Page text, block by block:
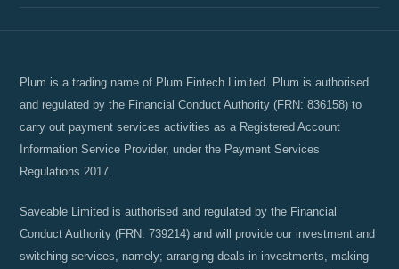
Plum is a trading name of Plum Fintech Limited. Plum is authorised
and regulated by the Financial Conduct Authority (FRN: 836158) to
carry out payment services activities as a Registered Account
Information Service Provider, under the Payment Services
Regulations 2017.
Saveable Limited is authorised and regulated by the Financial
Conduct Authority (FRN: 739214) and will provide our investment and
switching services, namely; arranging deals in investments, making